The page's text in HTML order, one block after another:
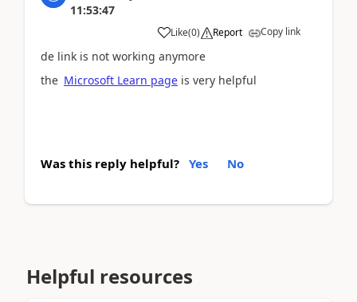
11:53:47
Like(0) Report Copy link
de link is not working anymore
the Microsoft Learn page is very helpful
Was this reply helpful? Yes No
Helpful resources